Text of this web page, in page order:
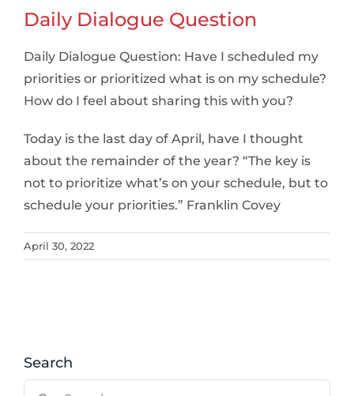
Daily Dialogue Question
Daily Dialogue Question: Have I scheduled my
priorities or prioritized what is on my schedule?
How do I feel about sharing this with you?
Today is the last day of April, have I thought
about the remainder of the year? “The key is
not to prioritize what’s on your schedule, but to
schedule your priorities.” Franklin Covey
April 30, 2022
Search